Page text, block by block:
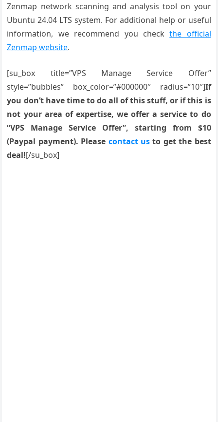
Zenmap network scanning and analysis tool on your
Ubuntu 24.04 LTS system. For additional help or useful
information, we recommend you checkthe official
Zenmap website.
[su_box title=”VPS Manage Service Offer”
style=”bubbles” box_color=”#000000″ radius=”10″]If
you don’t have time to do all of this stuff, or if this is
not your area of expertise, we offer a service to do
“VPS Manage Service Offer”, starting from $10
(Paypal payment). Please contact us to get the best
deal![/su_box]